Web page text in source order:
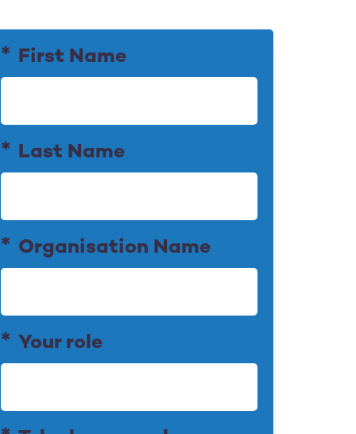
First Name
Last Name
Organisation Name
Your role